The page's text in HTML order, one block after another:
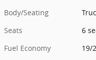
Body/Seating
Seats
6
Fuel Economy
19/